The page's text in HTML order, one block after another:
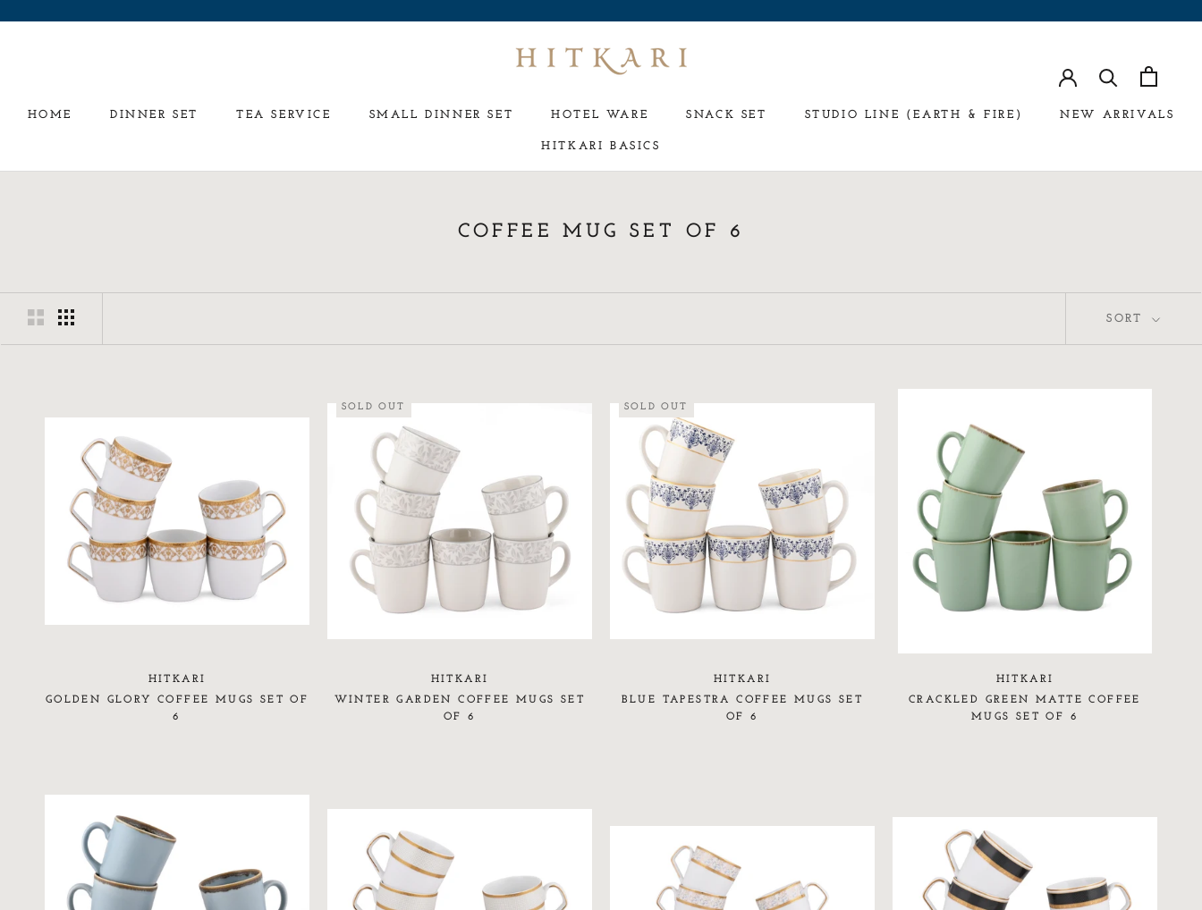
HOME DINNER SET TEA SERVICE SMALL DINNER SET HOTEL WARE SNACK SET STUDIO LINE (EARTH & FIRE) NEW ARRIVALS
HITKARI BASICS
COFFEE MUG SET OF 6
SORT
HITKARI
GOLDEN GLORY COFFEE MUGS SET OF
6
SOLD OUT
HITKARI
WINTER GARDEN COFFEE MUGS SET
OF 6
SOLD OUT
HITKARI
BLUE TAPESTRA COFFEE MUGS SET
OF 6
HITKARI
CRACKLED GREEN MATTE COFFEE
MUGS SET OF 6